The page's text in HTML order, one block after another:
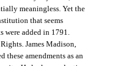
meaningless. Yet the
that seems
were added in 1791.
James Madison,
these amendments as an